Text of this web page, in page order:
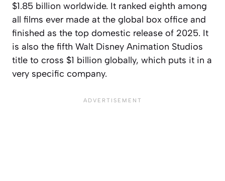
$1.85 billion worldwide. It ranked eighth among
all films ever made at the global box office and
finished as the top domestic release of 2025. It
is also the fifth Walt Disney Animation Studios
title to cross $1 billion globally, which puts it in a
very specific company.